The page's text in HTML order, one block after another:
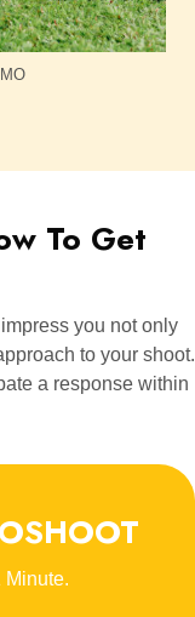
To Get
you not only
to your shoot.
a response within
Minute.